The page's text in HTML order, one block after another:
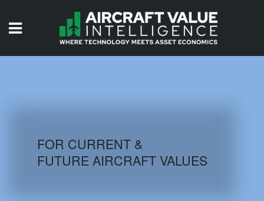
AIRCRAFT DATABASE
FOR CURRENT &
FUTURE AIRCRAFT VALUES